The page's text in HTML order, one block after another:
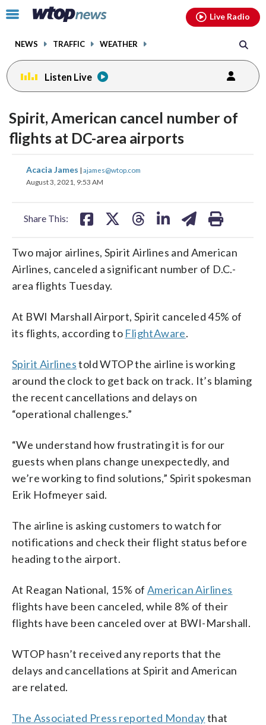
Click
toggle
menu.
NEWS TRAFFIC WEATHER
Live Radio
Listen Live
Spirit, American cancel number of
flights at DC-area airports
Acacia James | ajames@wtop.com
August 3, 2021, 9:53 AM
Share This:
share
on
share
Two major airlines, Spirit Airlines and American
Airlines, canceled a significant number of D.C.-
area flights Tuesday.
At BWI Marshall Airport, Spirit canceled 45% of
its flights, according to FlightAware.
Spirit Airlinestold WTOP the airline is working
around the clock to get back on track. It’s blaming
the recent cancellations and delays on
“operational challenges.”
“We understand how frustrating it is for our
guests when plans change unexpectedly, and
we’re working to find solutions,” Spirit spokesman
Erik Hofmeyer said.
The airline is asking customers to watch for
notifications and check their flight status before
heading to the airport.
At Reagan National, 15% of American Airlines
flights have been canceled, while 8% of their
flights have been canceled over at BWI-Marshall.
WTOP hasn’t received any reports that the
delays and cancellations at Spirit and American
are related.
The Associated Press reported Mondaythat
facebookinstagram youtubethreads